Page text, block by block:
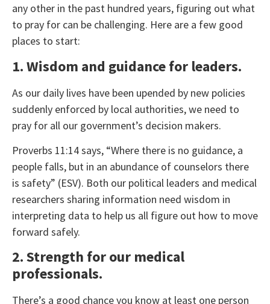
any other in the past hundred years, figuring out what
to pray for can be challenging. Here are a few good
places to start:
1. Wisdom and guidance for leaders.
As our daily lives have been upended by new policies
suddenly enforced by local authorities, we need to
pray for all our government’s decision makers.
Proverbs 11:14 says, “Where there is no guidance, a
people falls, but in an abundance of counselors there
is safety” (ESV). Both our political leaders and medical
researchers sharing information need wisdom in
interpreting data to help us all figure out how to move
forward safely.
2. Strength for our medical
professionals.
There’s a good chance you know at least one person